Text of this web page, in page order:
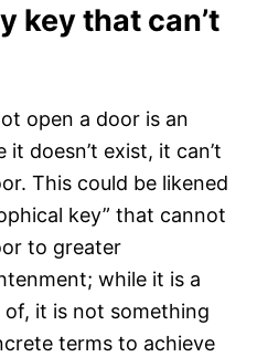
key that can’t
open a door is an
it doesn’t exist, it can’t
This could be likened
key” that cannot
to greater
while it is a
it is not something
terms to achieve